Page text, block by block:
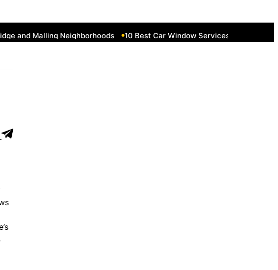
Malling Neighborhoods 10 Best Car Window Services Near South